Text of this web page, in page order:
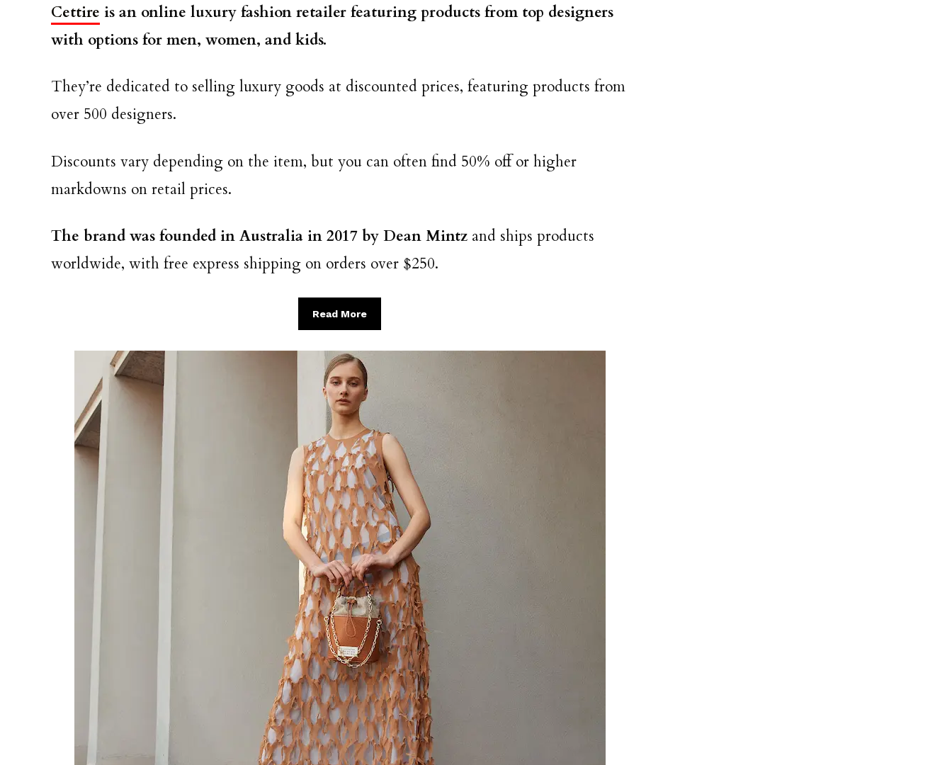
Cettire is an online luxury fashion retailer featuring products from top designers
with options for men, women, and kids.
They’re dedicated to selling luxury goods at discounted prices, featuring products from
over 500 designers.
Discounts vary depending on the item, but you can often find 50% off or higher
markdowns on retail prices.
The brand was founded in Australia in 2017 by Dean Mintz and ships products
worldwide, with free express shipping on orders over $250.
Read More